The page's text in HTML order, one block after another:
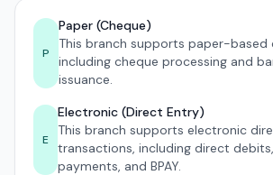
P
Paper (Cheque)
This branch supports paper-based
including cheque processing and
issuance.
E
Electronic (Direct Entry)
This branch supports electronic
transactions, including direct
payments, and BPAY.